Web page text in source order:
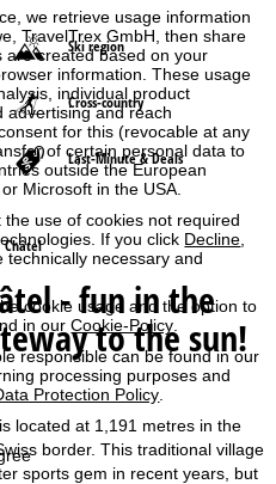
we retrieve usage information
TravelTrex GmbH, then share
are created based on your
information. These usage
individual product
advertising and reach
for this (revocable at any
of certain personal data to
outside the European
Microsoft in the USA.
the use of cookies not required
If you click Decline
technically necessary and
cookie usage and the option to
in ourCookie-Policy.
responsible can be found in our
processing purposes and
Protection Policy.
Ski region
Cross-country
Last-Minute & Deals
Châtel
- fun in the
to the sun!
located at 1,191 metres in the
border. This traditional village
sports gem in recent years, but